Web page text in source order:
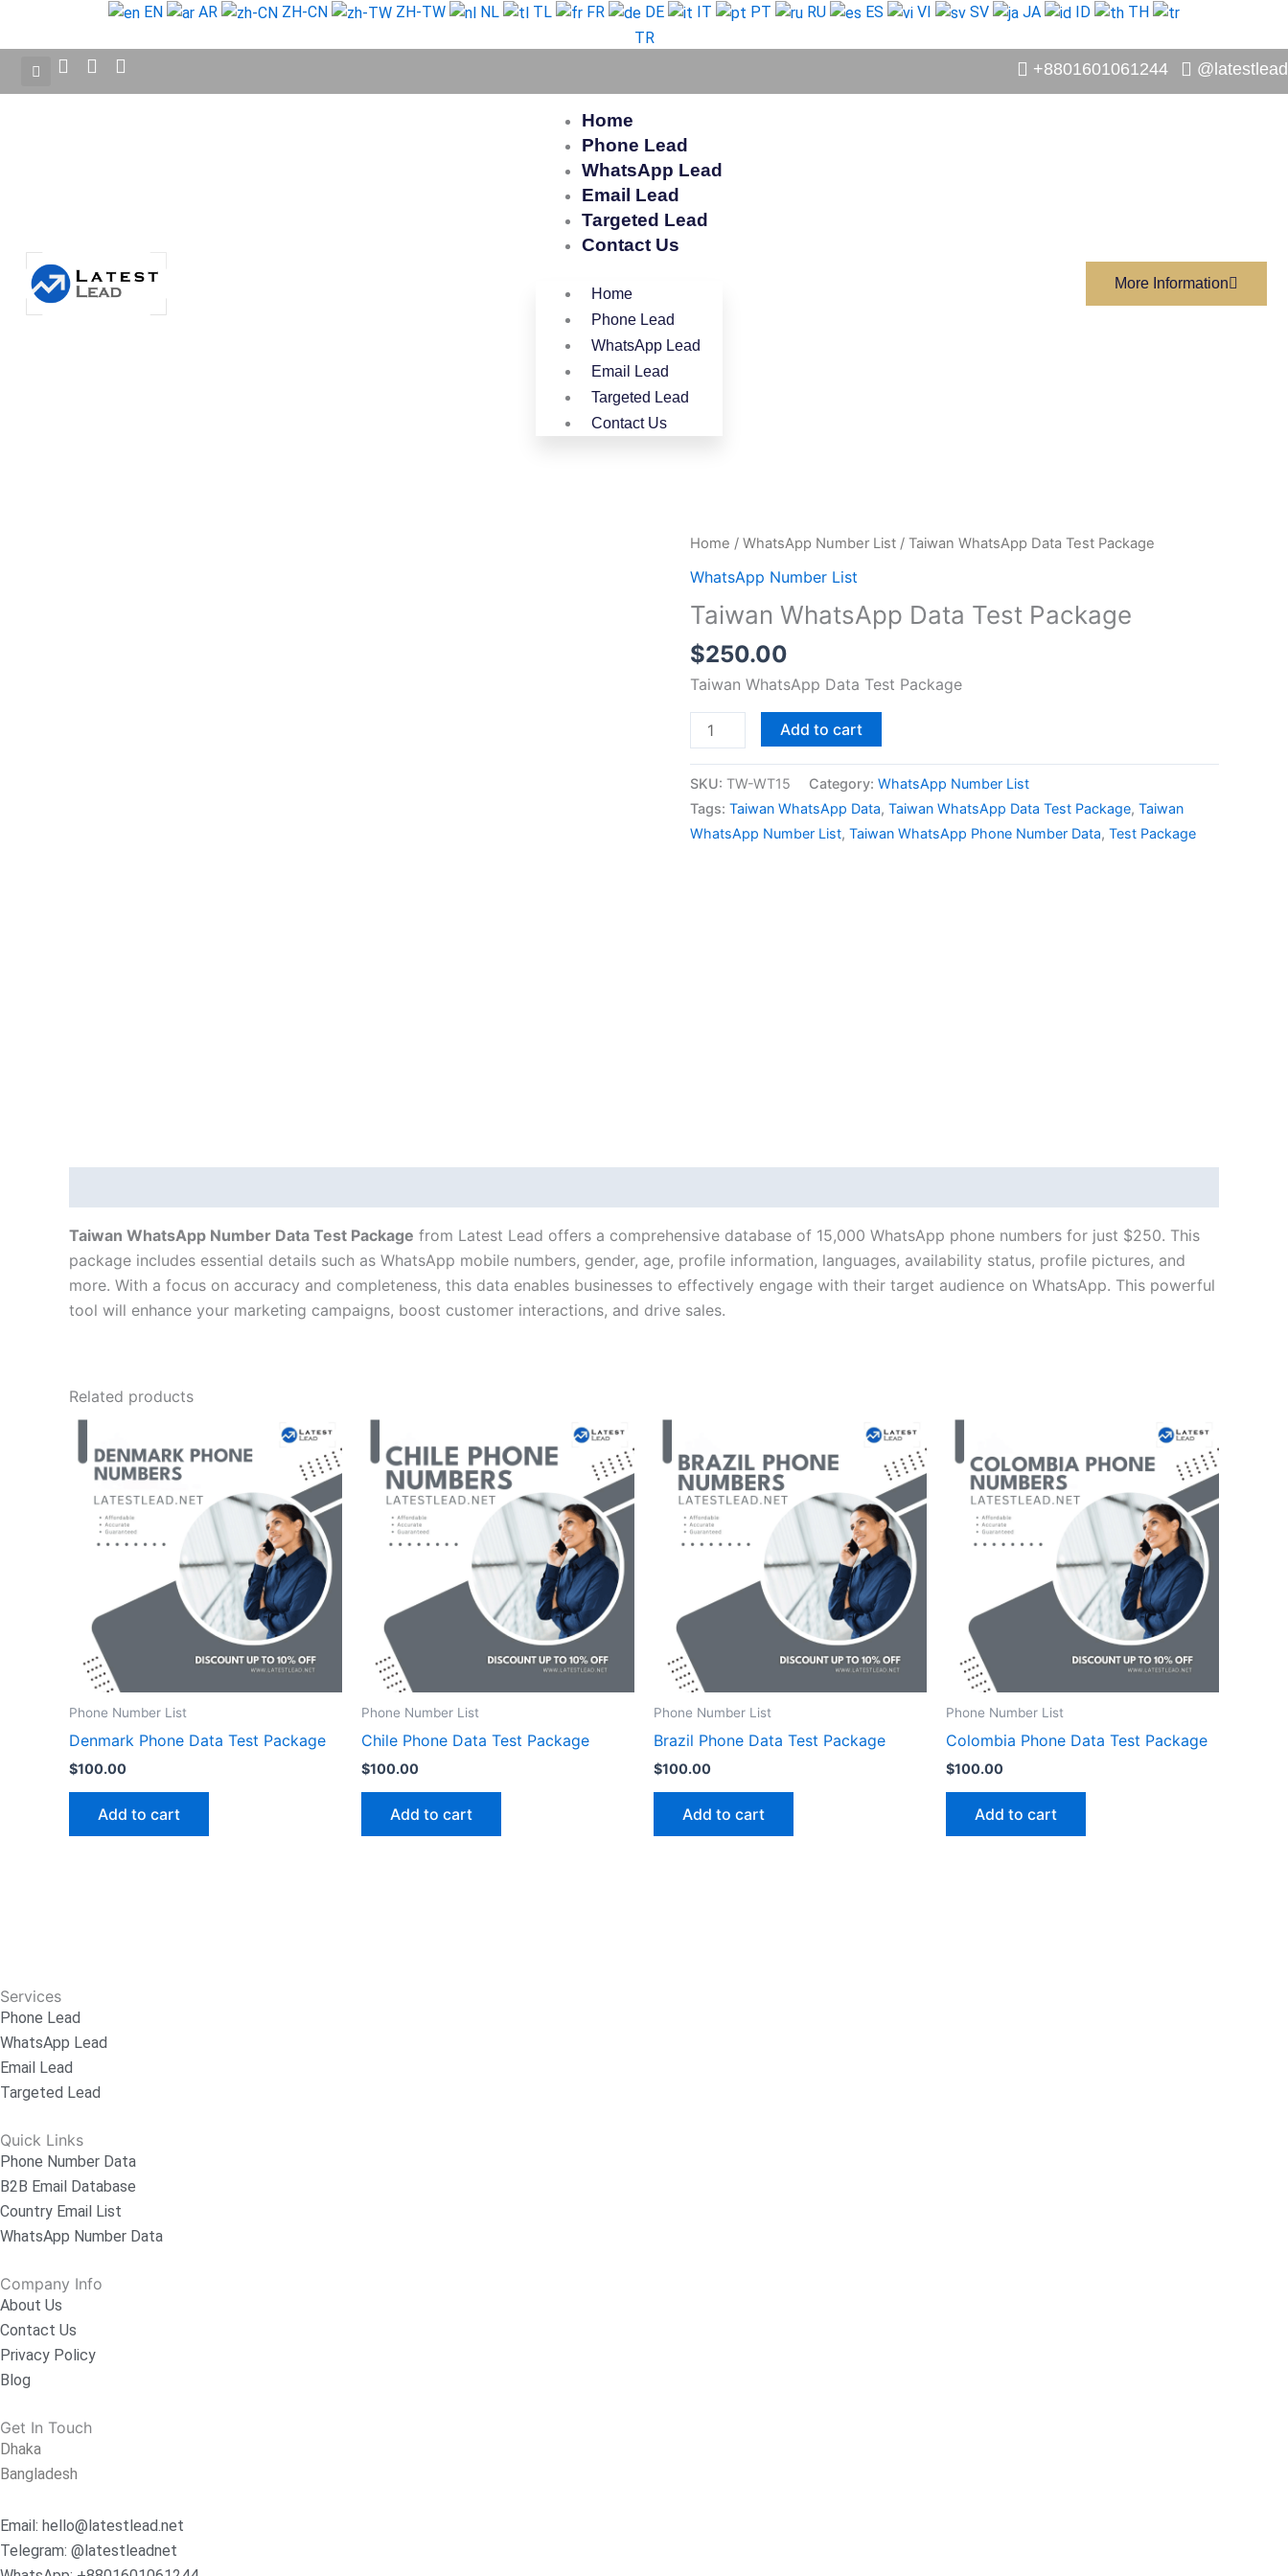
content
EN AR ZH-CN ZH-TW NL TL FR DE IT PT RU ES VI SV JA ID
TH
TR
+8801601061244
Home
Phone Lead
WhatsApp Lead
Email Lead
Targeted Lead
Contact Us
Home
Phone Lead
WhatsApp Lead
Email Lead
Targeted Lead
Contact Us
More Information
Home / WhatsApp Number List / Taiwan WhatsApp Data Test Package
WhatsApp Number List
Taiwan WhatsApp Data Test Package
$250.00
Taiwan WhatsApp Data Test Package
Taiwan
WhatsApp
Test
Package
quantity
Add to cart
SKU: TW-WT15 Category: WhatsApp Number List
Tags: Taiwan WhatsApp Data, Taiwan WhatsApp Data Test Package, Taiwan
WhatsApp Number List, Taiwan WhatsApp Phone Number Data, Test Package
Taiwan WhatsApp Number Data Test Package from Latest Lead offers a comprehensive database of 15,000 WhatsApp phone numbers for just $250. This
package includes essential details such as WhatsApp mobile numbers, gender, age, profile information, languages, availability status, profile pictures, and
more. With a focus on accuracy and completeness, this data enables businesses to effectively engage with their target audience on WhatsApp. This powerful
tool will enhance your marketing campaigns, boost customer interactions, and drive sales.
Related products
Phone Number List
Denmark Phone Data Test Package
$100.00
Add to cart
Phone Number List
Chile Phone Data Test Package
$100.00
Add to cart
Phone Number List
Brazil Phone Data Test Package
$100.00
Add to cart
Phone Number List
Colombia Phone Data Test Package
$100.00
Add to cart
Services
Phone Lead
WhatsApp Lead
Email Lead
Targeted Lead
Quick Links
Phone Number Data
B2B Email Database
Country Email List
WhatsApp Number Data
Company Info
About Us
Contact Us
Privacy Policy
Blog
Get In Touch
Dhaka
Bangladesh
Email: hello@latestlead.net
Telegram: @latestleadnet